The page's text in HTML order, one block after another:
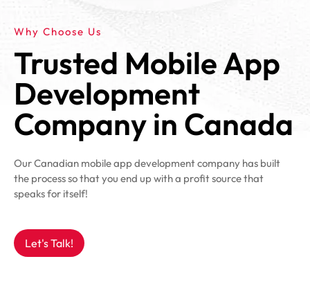
Why Choose Us
Trusted Mobile App
Development
Company in Canada
Our Canadian mobile app development company has built
the process so that you end up with a profit source that
speaks for itself!
Let's Talk!